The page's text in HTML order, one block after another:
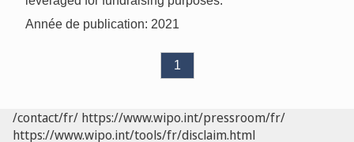
Année de publication: 2021
1
/contact/fr/ https://www.wipo.int/pressroom/fr/
https://www.wipo.int/tools/fr/disclaim.html